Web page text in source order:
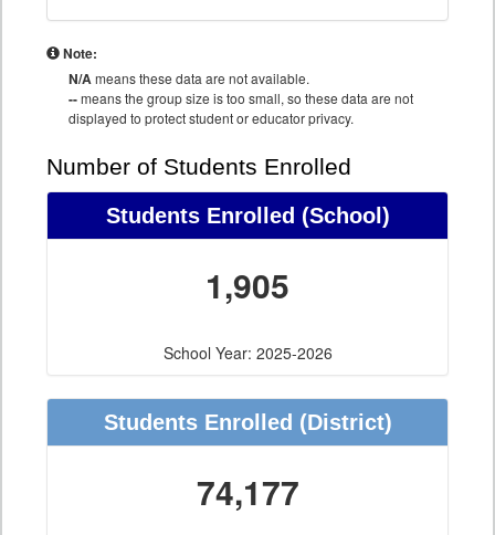
Note:
N/Ameans these data are not available.
--means the group size is too small, so these data are not
displayed to protect student or educator privacy.
Number of Students Enrolled
Students Enrolled (School)
1,905
School Year: 2025-2026
Students Enrolled (District)
74,177